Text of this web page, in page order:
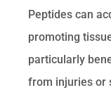
Peptides can
promoting
particularly
from injuries or